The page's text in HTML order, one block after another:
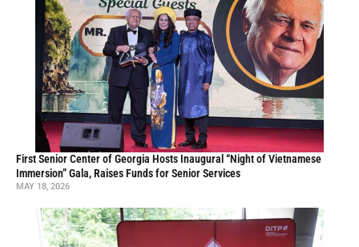
First Senior Center of Georgia Hosts Inaugural “Night of Vietnamese
Immersion” Gala, Raises Funds for Senior Services
MAY 18, 2026